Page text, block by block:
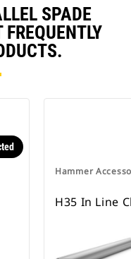
SPADE
Hammer
H35 In Line